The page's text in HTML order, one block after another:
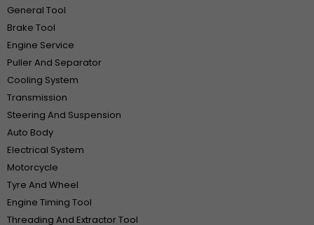
General Tool
Brake Tool
Engine Service
Puller And Separator
Cooling System
Transmission
Steering And Suspension
Auto Body
Electrical System
Motorcycle
Tyre And Wheel
Engine Timing Tool
Threading And Extractor Tool